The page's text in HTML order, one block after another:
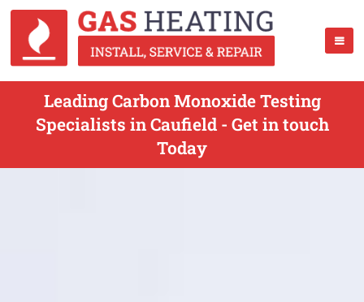
Leading Carbon Monoxide Testing
Specialists in Caufield - Get in touch
Today